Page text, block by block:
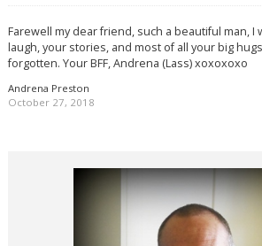
Farewell my dear friend, such a beautiful man, I
laugh, your stories, and most of all your big
forgotten. Your BFF, Andrena (Lass) xoxoxoxo
Andrena Preston
October 27, 2018